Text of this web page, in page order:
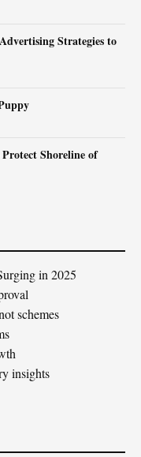
Strategies to
Shoreline of
in 2025
schemes
insights